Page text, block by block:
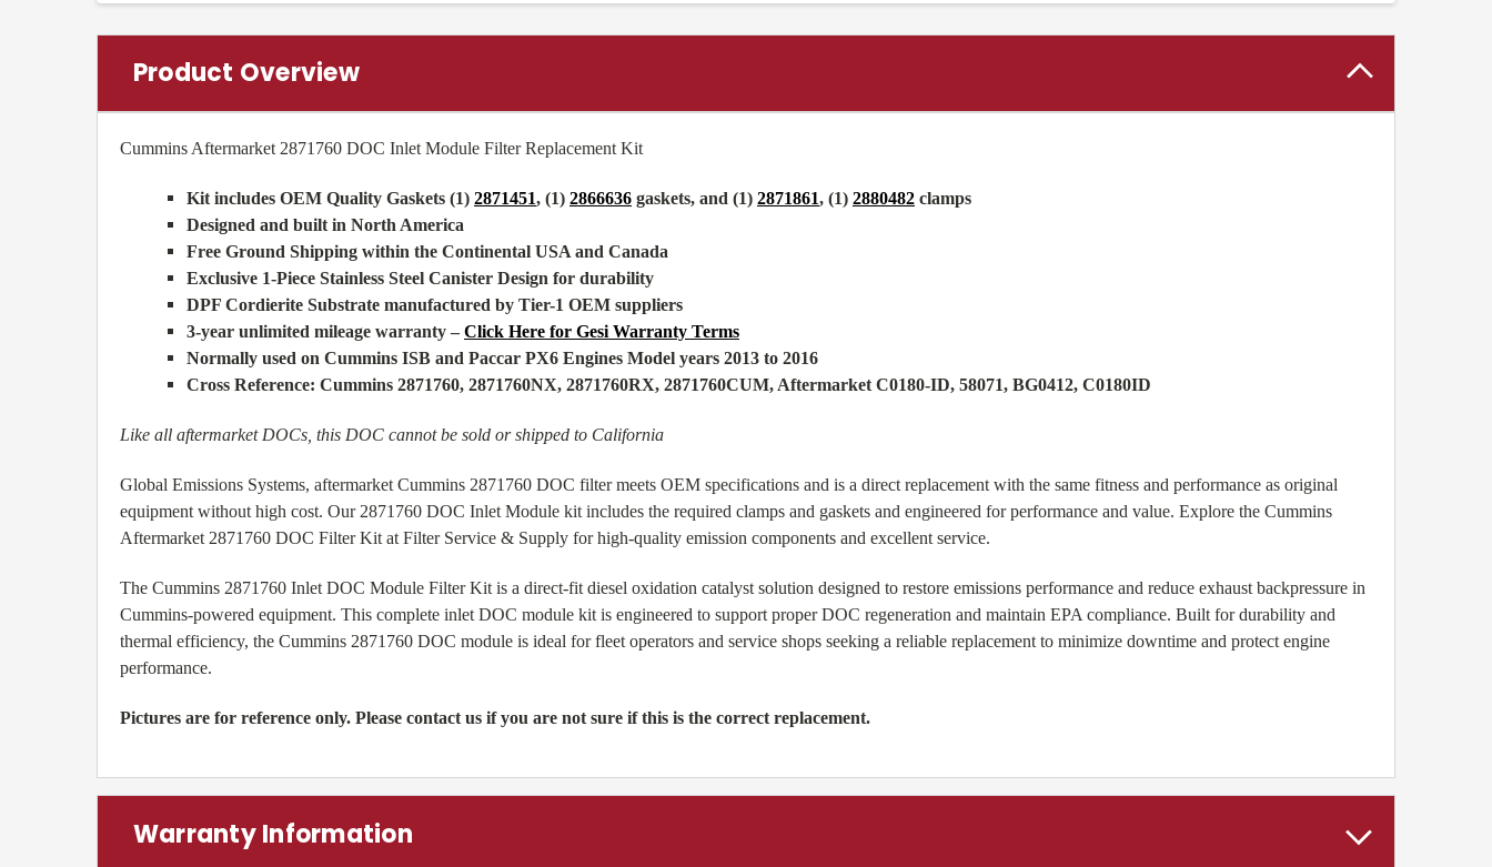
Product Overview
Cummins Aftermarket 2871760 DOC Inlet Module Filter Replacement Kit
Kit includes OEM Quality Gaskets (1) 2871451, (1) 2866636 gaskets, and (1) 2871861, (1) 2880482 clamps
Designed and built in North America
Free Ground Shipping within the Continental USA and Canada
Exclusive 1-Piece Stainless Steel Canister Design for durability
DPF Cordierite Substrate manufactured by Tier-1 OEM suppliers
3-year unlimited mileage warranty –Click Here for Gesi Warranty Terms
Normally used on Cummins ISB and Paccar PX6 Engines Model years 2013 to 2016
Cross Reference: Cummins 2871760, 2871760NX, 2871760RX, 2871760CUM,AftermarketC0180-ID, 58071, BG0412, C0180ID
Like all aftermarket DOCs, this DOC cannot be sold or shipped to California
Global Emissions Systems, aftermarket Cummins 2871760 DOC filter meets OEM specifications and is a direct replacement with the same fitness and performance as original
equipment without high cost. Our 2871760 DOC Inlet Module kit includes the required clamps and gaskets and engineered for performance and value. Explore the Cummins
Aftermarket 2871760 DOC Filter Kit at Filter Service & Supply for high-quality emission components and excellent service.
The Cummins 2871760 Inlet DOC Module Filter Kit is a direct-fit diesel oxidation catalyst solution designed to restore emissions performance and reduce exhaust backpressure in
Cummins-powered equipment. This complete inlet DOC module kit is engineered to support proper DOC regeneration and maintain EPA compliance. Built for durability and
thermal efficiency, the Cummins 2871760 DOC module is ideal for fleet operators and service shops seeking a reliable replacement to minimize downtime and protect engine
performance.
Pictures are for reference only. Please contact us if you are not sure if this is the correct replacement.
Warranty Information